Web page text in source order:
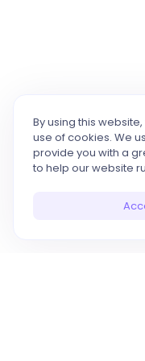
By using this
use of cookies. We
provide you with a
to help our website